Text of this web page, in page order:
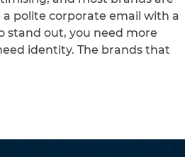
polite corporate email with a
stand out, you need more
identity. The brands that